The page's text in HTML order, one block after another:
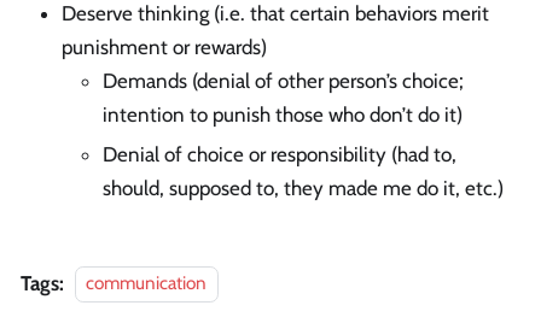
Deserve thinking (i.e. that certain behaviors merit
punishment or rewards)
Demands (denial of other person’s choice;
intention to punish those who don’t do it)
Denial of choice or responsibility (had to,
should, supposed to, they made me do it, etc.)
Tags: communication